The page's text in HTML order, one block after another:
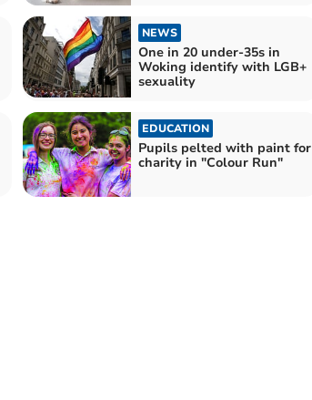
NEWS
One in 20 under-35s in
Woking identify with LGB+
sexuality
EDUCATION
Pupils pelted with paint for
charity in "Colour Run"